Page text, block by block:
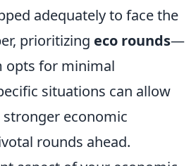
adequately to face the
prioritizing eco rounds—
opts for minimal
situations can allow
economic
rounds ahead.